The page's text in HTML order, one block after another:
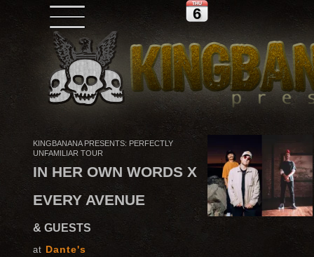
THU
6
KINGBANANA PRESENTS: PERFECTLY
UNFAMILIAR TOUR
IN HER OWN WORDS X
EVERY AVENUE
& GUESTS
at Dante's